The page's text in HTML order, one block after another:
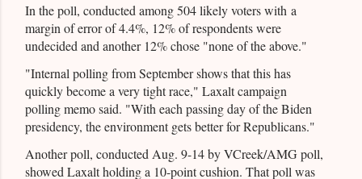
In the poll, conducted among 504 likely voters with a
margin of error of 4.4%, 12% of respondents were
undecided and another 12% chose "none of the above."
"Internal polling from September shows that this has
quickly become a very tight race," Laxalt campaign
polling memo said. "With each passing day of the Biden
presidency, the environment gets better for Republicans."
Another poll, conducted Aug. 9-14 by VCreek/AMG poll,
showed Laxalt holding a 10-point cushion. That poll was